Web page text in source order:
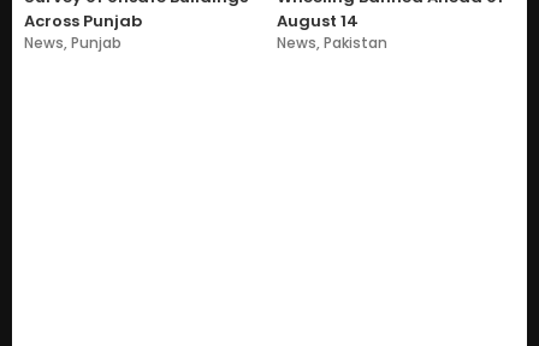
Across Punjab
News,Punjab
August 14
News,Pakistan